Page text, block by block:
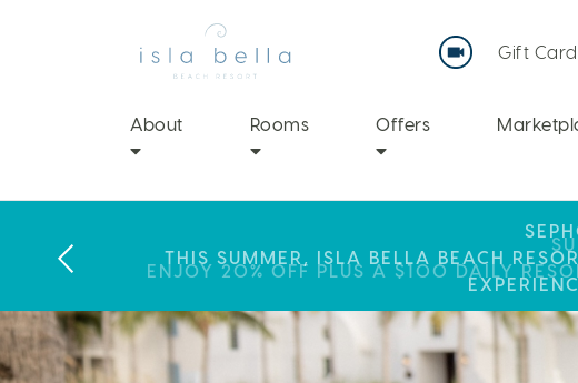
Gift
About Rooms Offers
LABOR DAY PLANS? BOOK YOUR
ENJOY 20% OFF PLUS A $100 DAILY
THIS SUMMER, ISLA BELLA BEACH